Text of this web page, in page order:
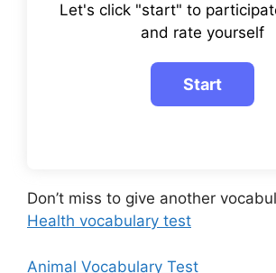
Let's click "start" to
and rate yourself
Don’t miss to give another
Health vocabulary test
Animal Vocabulary Test